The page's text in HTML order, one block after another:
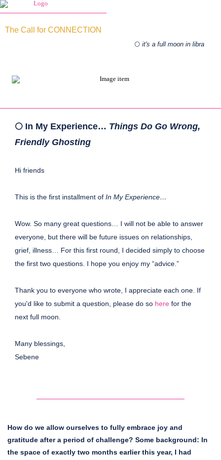
The Call for CONNECTION
🌕 it's a full moon in libra
🌕 In My Experience… Things Do Go Wrong,
Friendly Ghosting
Hi friends
This is the first installment of In My Experience…
Wow. So many great questions… I will not be able to answer
everyone, but there will be future issues on relationships,
grief, illness… For this first round, I decided simply to choose
the first two questions. I hope you enjoy my “advice.”
Thank you to everyone who wrote, I appreciate each one. If
you'd like to submit a question, please do so here for the
next full moon.
Many blessings,
Sebene
How do we allow ourselves to fully embrace joy and
gratitude after a period of challenge? Some background: In
the space of exactly two months earlier this year, I had